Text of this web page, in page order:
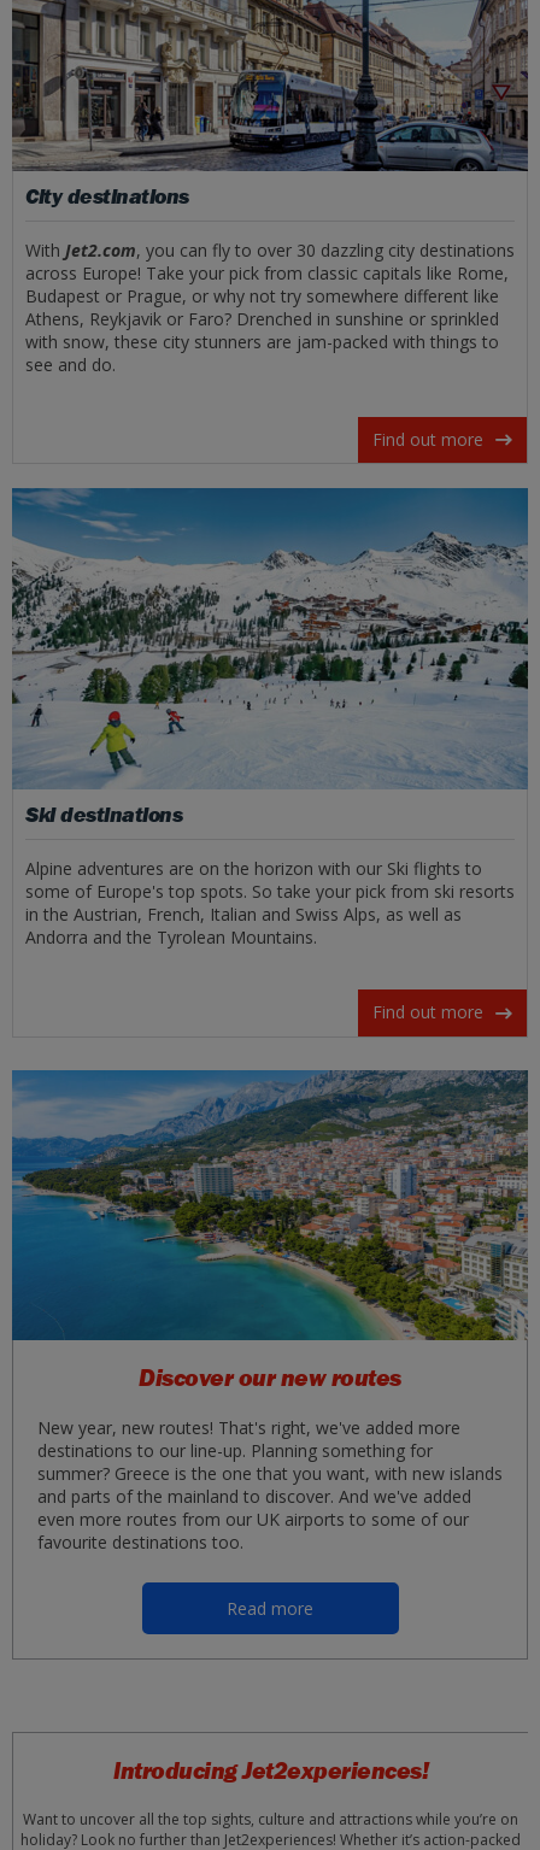
City destinations
With Jet2.com, you can fly to over 30 dazzling city destinations
across Europe! Take your pick from classic capitals like Rome,
Budapest or Prague, or why not try somewhere different like
Athens, Reykjavik or Faro? Drenched in sunshine or sprinkled
with snow, these city stunners are jam-packed with things to
see and do.
Find out more
Ski destinations
Alpine adventures are on the horizon with our Ski flights to
some of Europe's top spots. So take your pick from ski resorts
in the Austrian, French, Italian and Swiss Alps, as well as
Andorra and the Tyrolean Mountains.
Find out more
Discover our new routes
New year, new routes! That's right, we've added more
destinations to our line-up. Planning something for
summer? Greece is the one that you want, with new islands
and parts of the mainland to discover. And we've added
even more routes from our UK airports to some of our
favourite destinations too.
Read more
Introducing Jet2experiences!
Want to uncover all the top sights, culture and attractions while you’re on
holiday? Look no further than Jet2experiences! Whether it’s action-packed